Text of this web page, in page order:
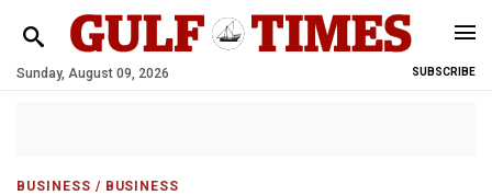
Sunday, August 09, 2026 SUBSCRIBE
BUSINESS / BUSINESS